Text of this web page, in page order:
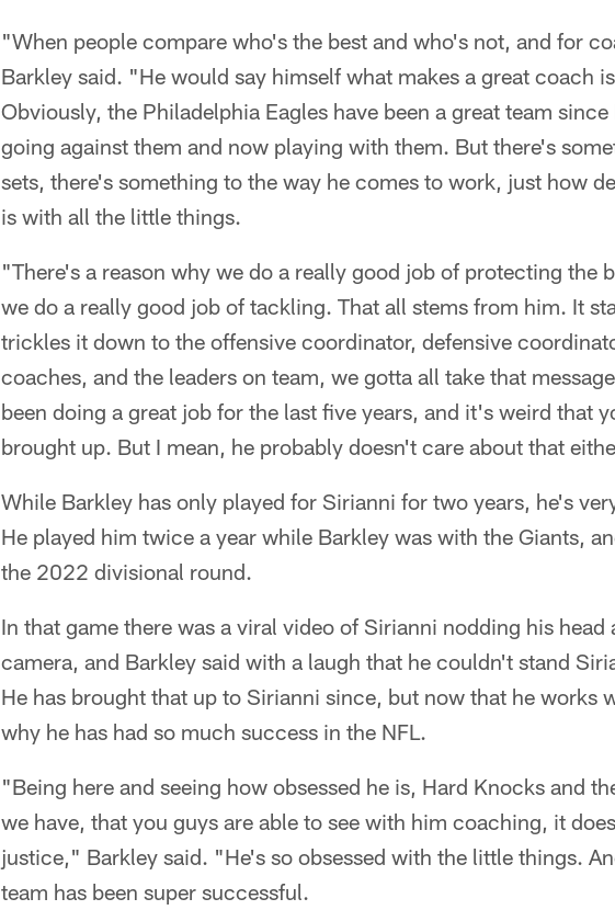
"When people compare who's the best and who's not, and for
Barkley said. "He would say himself what makes a great coach
Obviously, the Philadelphia Eagles have been a great team
going against them and now playing with them. But there's
sets, there's something to the way he comes to work, just how
is with all the little things.
"There's a reason why we do a really good job of protecting the
we do a really good job of tackling. That all stems from him. It
trickles it down to the offensive coordinator, defensive
coaches, and the leaders on team, we gotta all take that
been doing a great job for the last five years, and it's weird that
brought up. But I mean, he probably doesn't care about that
While Barkley has only played for Sirianni for two years, he's
He played him twice a year while Barkley was with the Giants,
the 2022 divisional round.
In that game there was a viral video of Sirianni nodding his head
camera, and Barkley said with a laugh that he couldn't stand
He has brought that up to Sirianni since, but now that he works
why he has had so much success in the NFL.
"Being here and seeing how obsessed he is, Hard Knocks and
we have, that you guys are able to see with him coaching, it
justice," Barkley said. "He's so obsessed with the little things.
team has been super successful.